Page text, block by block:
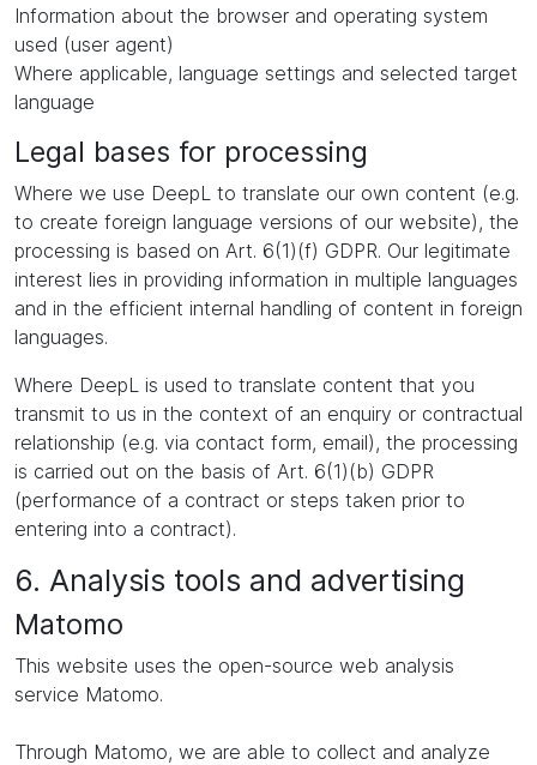
Information about the browser and operating system
used (user agent)
Where applicable, language settings and selected target
language
Legal bases for processing
Where we use DeepL to translate our own content (e.g.
to create foreign language versions of our website), the
processing is based on Art. 6(1)(f) GDPR. Our legitimate
interest lies in providing information in multiple languages
and in the efficient internal handling of content in foreign
languages.
Where DeepL is used to translate content that you
transmit to us in the context of an enquiry or contractual
relationship (e.g. via contact form, email), the processing
is carried out on the basis of Art. 6(1)(b) GDPR
(performance of a contract or steps taken prior to
entering into a contract).
6. Analysis tools and advertising
Matomo
This website uses the open-source web analysis
service Matomo.
Through Matomo, we are able to collect and analyze